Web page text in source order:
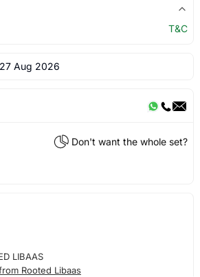
T&C
27 Aug 2026
Don't want the whole set?
LIBAAS
Rooted Libaas